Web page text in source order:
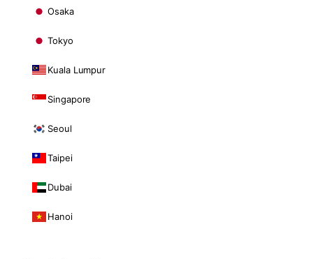
Osaka
Tokyo
Kuala Lumpur
Singapore
Seoul
Taipei
Dubai
Hanoi